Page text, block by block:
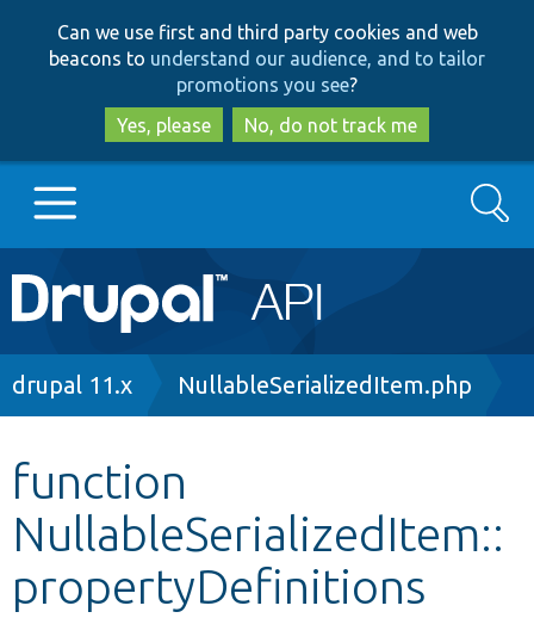
to
main
content
to
search
Can we use first and third party cookies and web
beacons to understand our audience, and to tailor
promotions you see?
Yes, please
No, do not track me
Main
navigation
Go to Drupal.org
Other projects
Develop for Drupal
Search
Breadcrumb
drupal 11.x NullableSerializedItem.php
function
NullableSerializedItem::
propertyDefinitions